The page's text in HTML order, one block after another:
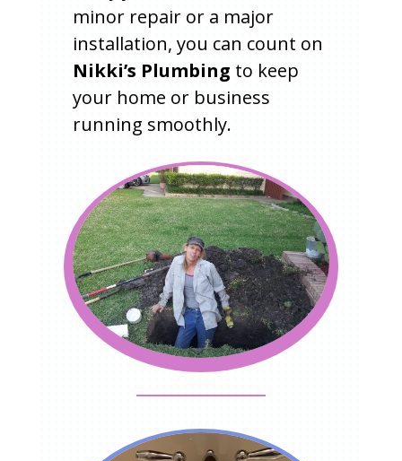
minor repair or a major
installation, you can count on
Nikki’s Plumbing to keep
your home or business
running smoothly.